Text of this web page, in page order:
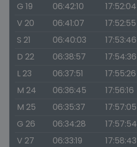
G 19
06:42:10 17:52:04
V 20
06:41:07 17:52:55
S 21
06:40:03 17:53:46
D 22
06:38:57 17:54:36
L 23
06:37:51 17:55:26
M 24
06:36:45 17:56:16
M 25
06:35:37 17:57:05
G 26
06:34:28 17:57:54
V 27
06:33:19 17:58:43